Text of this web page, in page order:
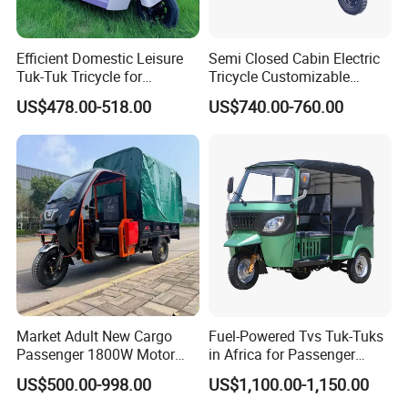
Efficient Domestic Leisure
Tuk-Tuk Tricycle for
Everyday Use and Fun
Journeys
US$478.00-518.00
Semi Closed Cabin Electric
Tricycle Customizable
1.6m/1/8m Cargo Box
Windshield
Rainproof Delivery
US$740.00-760.00
Market Adult New Cargo
Passenger 1800W Motor
Lithium Battery Lead-Acid
Battery Cheap 3-Wheel
US$500.00-998.00
Fuel-Powered Tvs Tuk-Tuks
in Africa for Passenger
Carrying and Hauling, and
Fuel-Powered Three-
US$1,100.00-1,150.00